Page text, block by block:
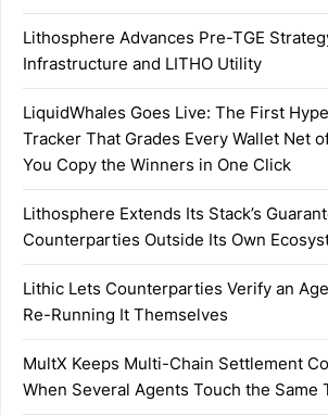
Lithosphere Advances Pre-TGE
Infrastructure and LITHO Utility
LiquidWhales Goes Live: The First
Tracker That Grades Every Wallet Net
You Copy the Winners in One Click
Lithosphere Extends Its Stack’s
Counterparties Outside Its Own
Lithic Lets Counterparties Verify an
Re-Running It Themselves
MultX Keeps Multi-Chain Settlement
When Several Agents Touch the Same